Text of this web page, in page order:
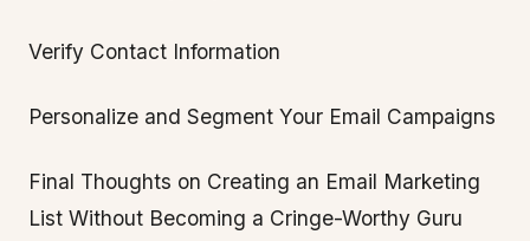
Verify Contact Information
Personalize and Segment Your Email Campaigns
Final Thoughts on Creating an Email Marketing
List Without Becoming a Cringe-Worthy Guru